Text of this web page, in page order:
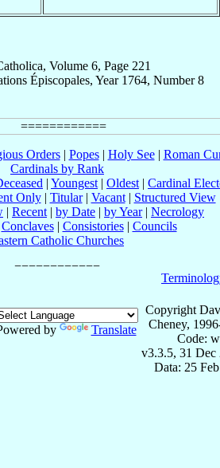
Volume 6, Page 221
Épiscopales, Year 1764, Number 8
Orders| Popes| Holy See| Roman
Cardinals by Rank
| Youngest | Oldest | Cardinal
Only| Titular| Vacant| Structured View
| Recent | by Date | by Year| Necrology
Conclaves| Consistories| Councils
Catholic Churches
by Translate
Copyright
Cheney,
Code:
v3.3.5, 31 Dec
Data: 25